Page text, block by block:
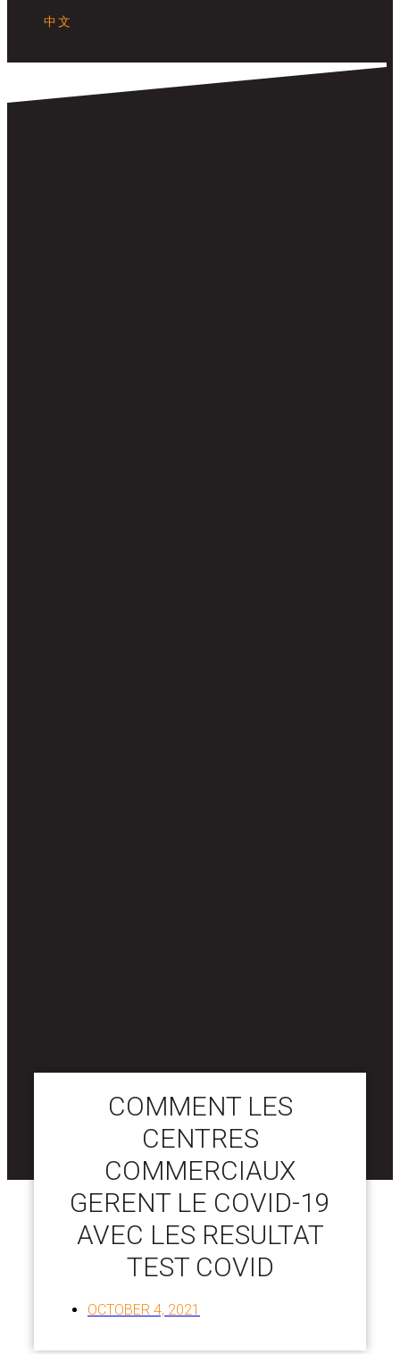
中文
COMMENT LES
CENTRES
COMMERCIAUX
GERENT LE COVID-19
AVEC LES RESULTAT
TEST COVID
OCTOBER 4, 2021